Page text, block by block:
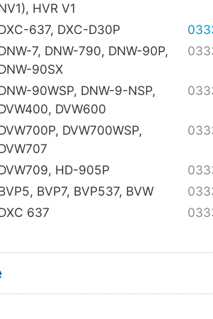
HVR V1
637, DXC-D30P
7, DNW-790, DNW-90P,
90SX
90WSP, DNW-9-NSP,
DVW600
DVW700WSP,
HD-905P
BVP7, BVP537, BVW
637